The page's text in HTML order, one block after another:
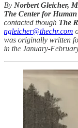
By Norbert Gleicher,
The Center for
contacted though The
ngleicher@thechr.com
was originally written
in the January-